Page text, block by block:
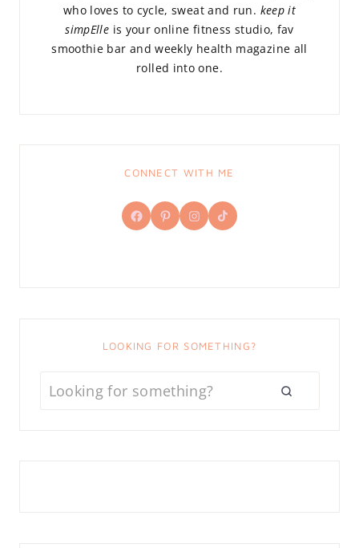
who loves to cycle, sweat and run. keep it
simpElle is your online fitness studio, fav
smoothie bar and weekly health magazine all
rolled into one.
CONNECT WITH ME
Facebook
PinterestInstagram
TikTok
LOOKING FOR SOMETHING?